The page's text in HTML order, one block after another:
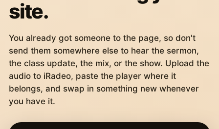
site.
You already got someone to the page, so don't
send them somewhere else to hear the sermon,
the class update, the mix, or the show. Upload the
audio to iRadeo, paste the player where it
belongs, and swap in something new whenever
you have it.